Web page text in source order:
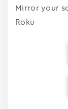
Mirror your
Roku